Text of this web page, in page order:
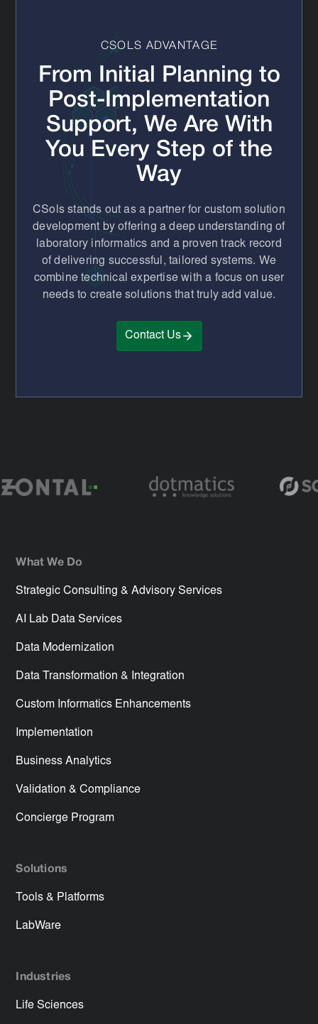
CSOLS ADVANTAGE
From Initial Planning to
Post-Implementation
Support, We Are With
You Every Step of the
Way
CSols stands out as a partner for custom solution
development by offering a deep understanding of
laboratory informatics and a proven track record
of delivering successful, tailored systems. We
combine technical expertise with a focus on user
needs to create solutions that truly add value.
Contact Us
What We Do
Strategic Consulting & Advisory Services
AI Lab Data Services
Data Modernization
Data Transformation & Integration
Custom Informatics Enhancements
Implementation
Business Analytics
Validation & Compliance
Concierge Program
Solutions
Tools & Platforms
LabWare
Industries
Life Sciences